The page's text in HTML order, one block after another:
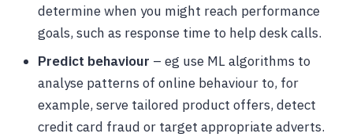
determine when you might reach performance
goals, such as response time to help desk calls.
Predict behaviour – eg use ML algorithms to
analyse patterns of online behaviour to, for
example, serve tailored product offers, detect
credit card fraud or target appropriate adverts.